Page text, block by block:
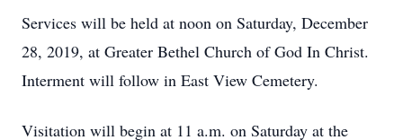
Services will be held at noon on Saturday, December
28, 2019, at Greater Bethel Church of God In Christ.
Interment will follow in East View Cemetery.
Visitation will begin at 11 a.m. on Saturday at the